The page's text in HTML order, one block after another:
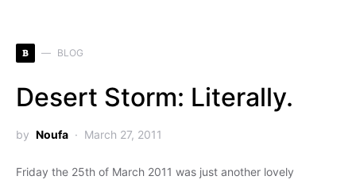
B BLOG
Desert Storm: Literally.
by Noufa March 27, 2011
Friday the 25th of March 2011 was just another lovely